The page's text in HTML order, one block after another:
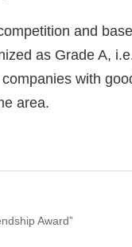
and
as Grade A,
with
area.
Award”